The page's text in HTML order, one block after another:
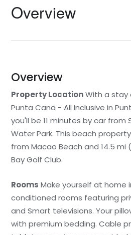
Overview
Overview
Property LocationWith a stay
Punta Cana - All Inclusive in
you'll be 11 minutes by car from
Water Park. This beach property
from Macao Beach and 14.5 mi
Bay Golf Club.
Rooms Make yourself at home
conditioned rooms featuring
and Smart televisions. Your
with premium bedding. Cable